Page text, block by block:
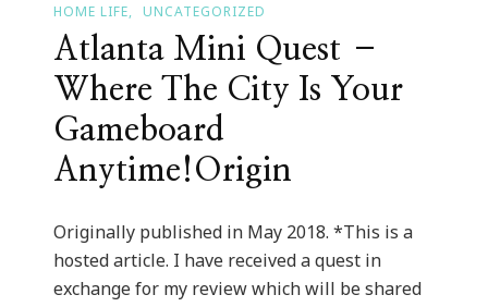
HOME LIFE UNCATEGORIZED
Atlanta Mini Quest –
Where The City Is Your
Gameboard
Anytime!Origin
Originally published in May 2018. *This is a
hosted article. I have received a quest in
exchange for my review which will be shared